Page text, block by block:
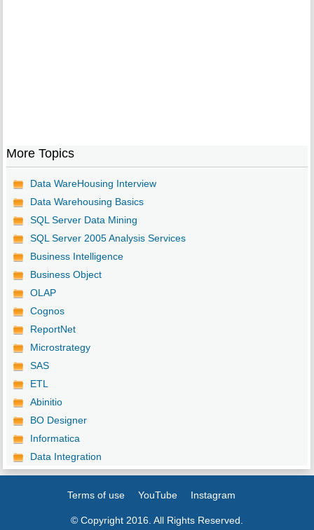
More Topics
Data WareHousing Interview
Data Warehousing Basics
SQL Server Data Mining
SQL Server 2005 Analysis Services
Business Intelligence
Business Object
OLAP
Cognos
ReportNet
Microstrategy
SAS
ETL
Abinitio
BO Designer
Informatica
Data Integration
Terms of use YouTube Instagram
© Copyright 2016. All Rights Reserved.